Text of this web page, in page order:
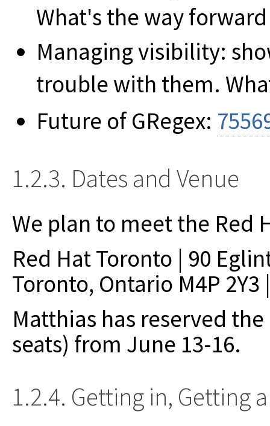
What's the way
Managing visibility:
trouble with them.
Future of GRegex:
1.2.3. Dates and Venue
We plan to meet the Red
Red Hat Toronto | 90
Toronto, Ontario M4P 2Y3
Matthias has reserved
seats) from June 13-16.
1.2.4. Getting in, Getting